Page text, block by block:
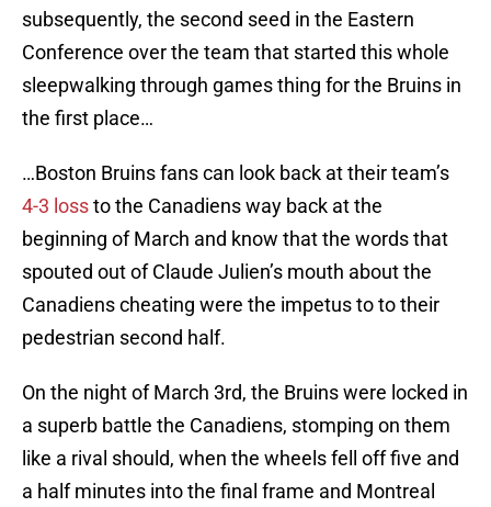
subsequently, the second seed in the Eastern
Conference over the team that started this whole
sleepwalking through games thing for the Bruins in
the first place…
…Boston Bruins fans can look back at their team’s
4-3 lossto the Canadiens way back at the
beginning of March and know that the words that
spouted out of Claude Julien’s mouth about the
Canadiens cheating were the impetus to to their
pedestrian second half.
On the night of March 3rd, the Bruins were locked in
a superb battle the Canadiens, stomping on them
like a rival should, when the wheels fell off five and
a half minutes into the final frame and Montreal